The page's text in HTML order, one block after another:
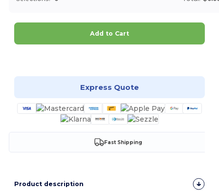
Add to Cart
Express Quote
Fast Shipping
Product description